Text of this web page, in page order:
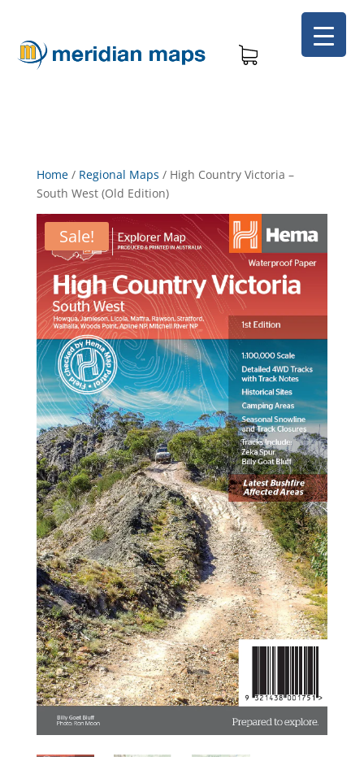
Home/ Regional Maps / High Country Victoria –
South West (Old Edition)
Sale!